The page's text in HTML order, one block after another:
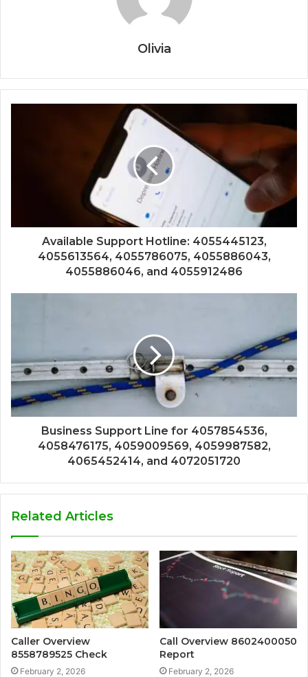
Olivia
Available Support Hotline: 4055445123,
4055613564, 4055786075, 4055886043,
4055886046, and 4055912486
Business Support Line for 4057854536,
4058476175, 4059009569, 4059987582,
4065452414, and 4072051720
Related Articles
Caller Overview
8558789525 Check
February 2, 2026
Call Overview 8602400050
Report
February 2, 2026